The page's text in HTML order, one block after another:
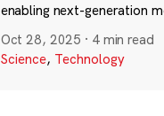
enabling next-generation
Oct 28, 2025 · 4 min read
Science, Technology